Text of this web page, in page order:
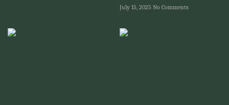
July 15, 2025 No Comments